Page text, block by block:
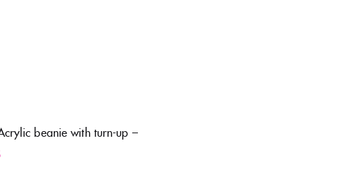
beanie with turn-up –